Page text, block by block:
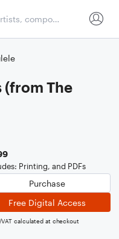
(from The
Printing, and PDFs
Purchase
Free Digital Access
VAT calculated at checkout